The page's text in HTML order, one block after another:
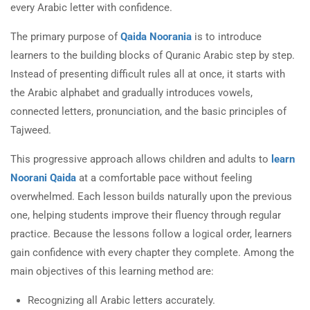
every Arabic letter with confidence.
The primary purpose of Qaida Noorania is to introduce
learners to the building blocks of Quranic Arabic step by step.
Instead of presenting difficult rules all at once, it starts with
the Arabic alphabet and gradually introduces vowels,
connected letters, pronunciation, and the basic principles of
Tajweed.
This progressive approach allows children and adults to learn
Noorani Qaida at a comfortable pace without feeling
overwhelmed. Each lesson builds naturally upon the previous
one, helping students improve their fluency through regular
practice. Because the lessons follow a logical order, learners
gain confidence with every chapter they complete. Among the
main objectives of this learning method are:
Recognizing all Arabic letters accurately.